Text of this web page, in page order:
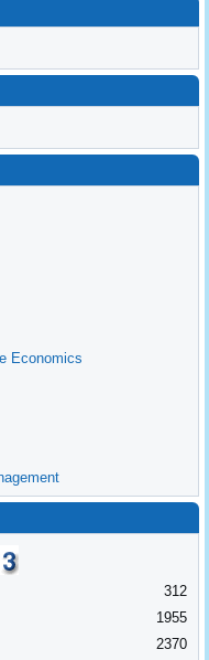
Economics
312
1955
2370